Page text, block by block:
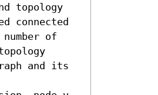
topology
connected
of
and its